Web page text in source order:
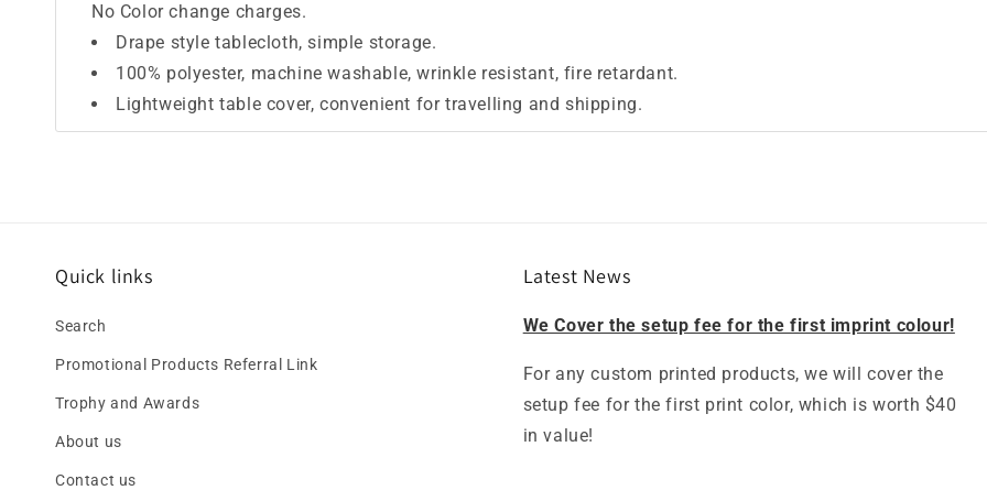
No Color change charges.
Drape style tablecloth, simple storage.
100% polyester, machine washable, wrinkle resistant, fire retardant.
Lightweight table cover, convenient for travelling and shipping.
Quick links
Search
Promotional Products Referral Link
Trophy and Awards
About us
Contact us
Latest News
We Cover the setup fee for the first imprint colour!
For any custom printed products, we will cover the
setup fee for the first print color, which is worth $40
in value!